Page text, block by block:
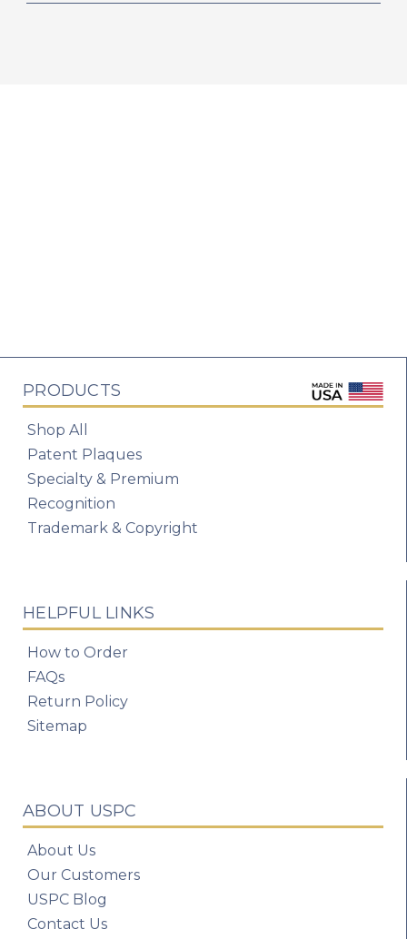
PRODUCTS
Shop All
Patent Plaques
Specialty & Premium
Recognition
Trademark & Copyright
HELPFUL LINKS
How to Order
FAQs
Return Policy
Sitemap
ABOUT USPC
About Us
Our Customers
USPC Blog
Contact Us